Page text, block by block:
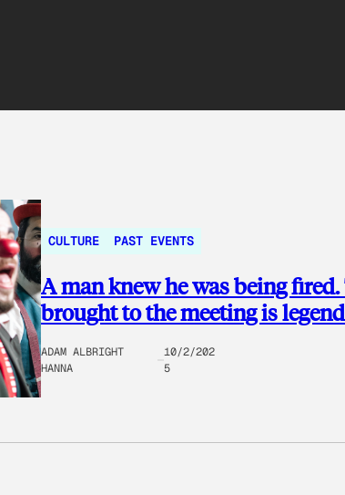
CULTURE PAST EVENTS
A man knew he was being fired.
brought to the meeting is
ADAM ALBRIGHT
HANNA
10/2/202
5